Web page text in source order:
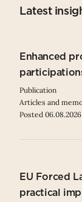
Latest
Enhanced
Publication
Articles and
Posted 06.08.2026
EU Forced
practical